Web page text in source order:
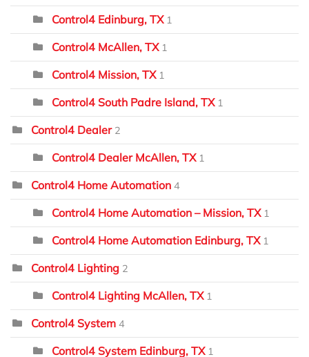
Control4 Edinburg, TX 1
Control4 McAllen, TX 1
Control4 Mission, TX 1
Control4 South Padre Island, TX 1
Control4 Dealer 2
Control4 Dealer McAllen, TX 1
Control4 Home Automation 4
Control4 Home Automation – Mission, TX 1
Control4 Home Automation Edinburg, TX 1
Control4 Lighting 2
Control4 Lighting McAllen, TX 1
Control4 System 4
Control4 System Edinburg, TX 1